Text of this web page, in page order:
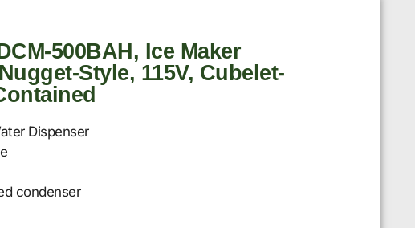
500BAH, Ice Maker
Style, 115V, Cubelet-
Dispenser
condenser